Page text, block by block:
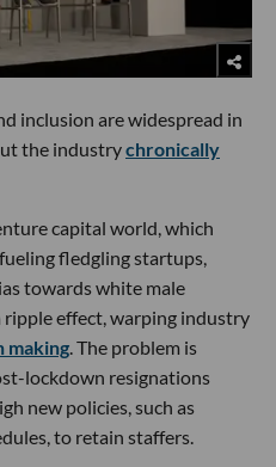
inclusion are widespread in
the industrychronically
capital world, which
fledgling startups,
towards white male
ripple effect, warping industry
making. The problem is
lockdown resignations
new policies, such as
to retain staffers.